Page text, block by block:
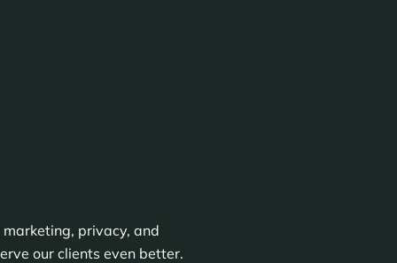
privacy, and
our clients even better.